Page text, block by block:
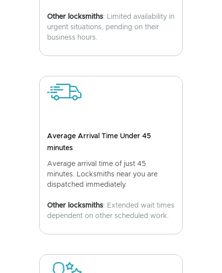
Other locksmiths: Limited availability in
urgent situations, pending on their
business hours.
Average Arrival Time Under 45
minutes
Average arrival time of just 45
minutes. Locksmiths near you are
dispatched immediately.
Other locksmiths: Extended wait times
dependent on other scheduled work.